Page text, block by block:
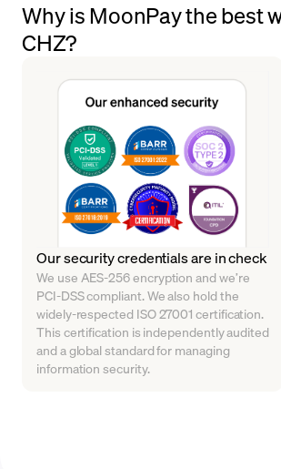
Why is MoonPay the best
CHZ?
Our security credentials are in check
We use AES-256 encryption and we’re
PCI-DSS compliant. We also hold the
widely-respected ISO 27001 certification.
This certification is independently audited
and a global standard for managing
information security.